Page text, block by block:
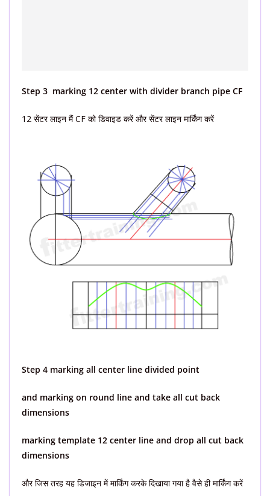
Step 3 marking 12 center with divider branch pipe CF
12 सेंटर लाइन मैं CF को डिवाइड करें और सेंटर लाइन मार्किंग करें
Step 4 marking all center line divided point
and marking on round line and take all cut back
dimensions
marking template 12 center line and drop all cut back
dimensions
और जिस तरह यह डिजाइन में मार्किंग करके दिखाया गया है वैसे ही मार्किंग करें